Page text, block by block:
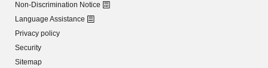
Non-Discrimination Notice
Language Assistance
Privacy policy
Security
Sitemap